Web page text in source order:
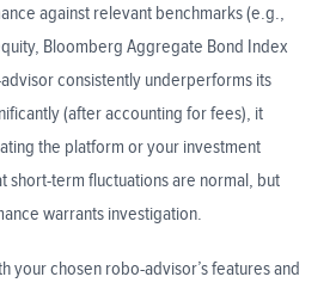
against relevant benchmarks (e.g.,
Bloomberg Aggregate Bond Index
consistently underperforms its
(after accounting for fees), it
the platform or your investment
short-term fluctuations are normal, but
warrants investigation.
your chosen robo-advisor’s features and